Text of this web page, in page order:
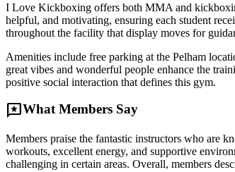
I Love Kickboxing offers both MMA and
helpful, and motivating, ensuring each student
throughout the facility that display moves for
Amenities include free parking at the Pelham
great vibes and wonderful people enhance the
positive social interaction that defines this gym.
reviewsWhat Members Say
Members praise the fantastic instructors who are
workouts, excellent energy, and supportive
challenging in certain areas. Overall, members